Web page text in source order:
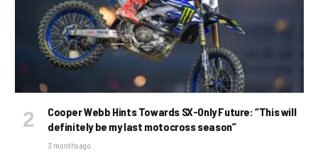
Cooper Webb Hints Towards SX-Only Future: “This will
definitely be my last motocross season”
3 months ago